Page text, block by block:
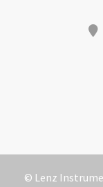
© Lenz